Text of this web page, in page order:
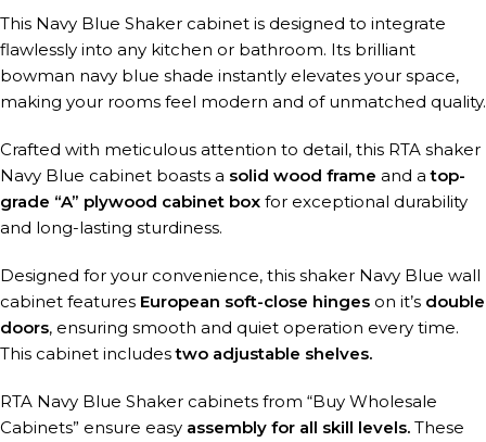
This Navy Blue Shaker cabinet is designed to integrate
flawlessly into any kitchen or bathroom. Its brilliant
bowman navy blue shade instantly elevates your space,
making your rooms feel modern and of unmatched quality.
Crafted with meticulous attention to detail, this RTA shaker
Navy Blue cabinet boasts a solid wood frame and atop-
grade “A” plywood cabinet box for exceptional durability
and long-lasting sturdiness.
Designed for your convenience, this shaker Navy Blue wall
cabinet features European soft-close hinges on it’s double
doors, ensuring smooth and quiet operation every time.
This cabinet includestwo adjustable shelves.
RTA Navy Blue Shaker cabinets from “Buy Wholesale
Cabinets” ensure easy assembly for all skill levels. These